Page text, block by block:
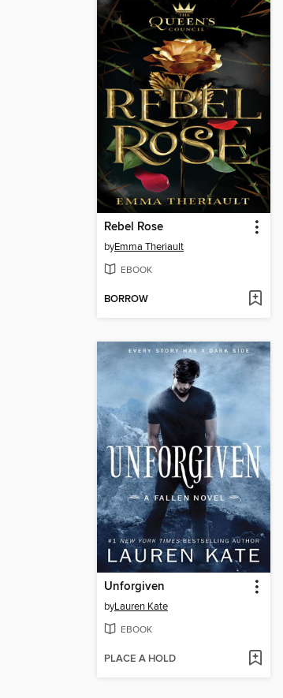
Rebel Rose
byEmma Theriault
EBOOK
BORROW
Unforgiven
byLauren Kate
EBOOK
PLACE A HOLD